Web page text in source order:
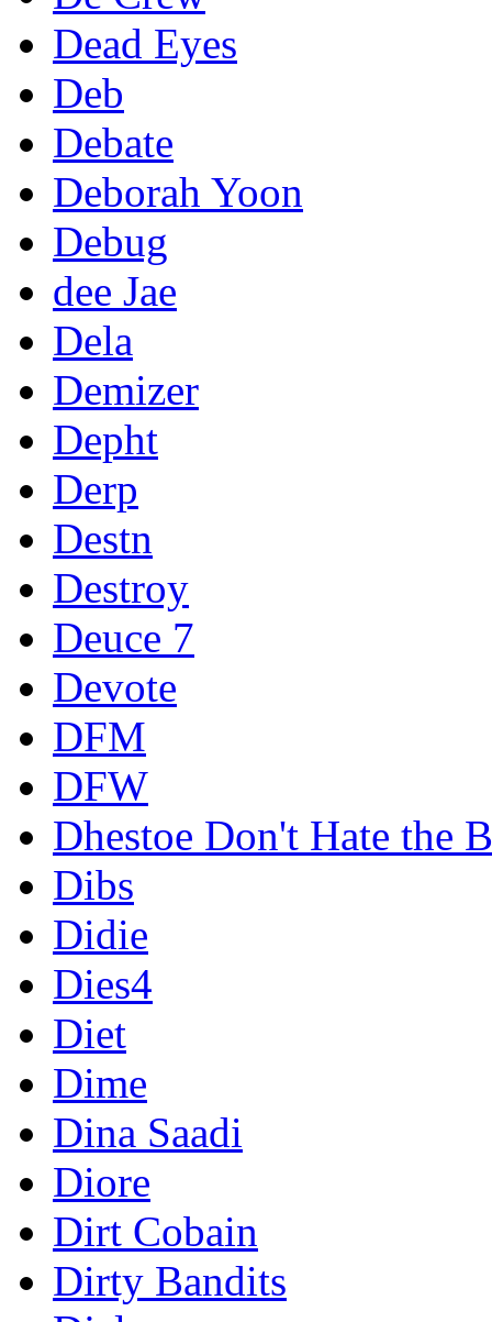
Dead Eyes
Deb
Debate
Deborah Yoon
Debug
dee Jae
Dela
Demizer
Depht
Derp
Destn
Destroy
Deuce 7
Devote
DFM
DFW
Dhestoe Don't Hate the
Dibs
Didie
Dies4
Diet
Dime
Dina Saadi
Diore
Dirt Cobain
Dirty Bandits